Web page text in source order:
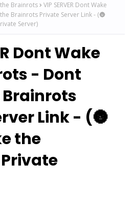
Brainrots
VIP SERVER Dont Wake
Brainrots Private Server Link - (🌚
Server)
Dont Wake
- Dont
Link - (🌚
the